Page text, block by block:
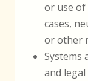
or use of
cases,
or other
Systems
and